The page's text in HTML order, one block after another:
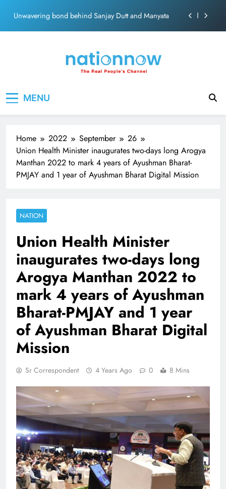
content
Unwavering bond behind Sanjay Dutt and Manyata
Meta Faces 3-Day Ultimatum: Apologise for Blocking
PM Modi Video or
Unwavering bond behind Sanjay Dutt and Manyata
MENU
Home 2022 September
26
Union Health Minister inaugurates two-days long Arogya
Manthan 2022 to mark 4 years of Ayushman Bharat-
PMJAY and 1 year of Ayushman Bharat Digital Mission
NATION
Union Health Minister
inaugurates two-days long
Arogya Manthan 2022 to
mark 4 years of Ayushman
Bharat-PMJAY and 1 year
of Ayushman Bharat Digital
Mission
Sr Correspondent 4 Years Ago 0 8 Mins